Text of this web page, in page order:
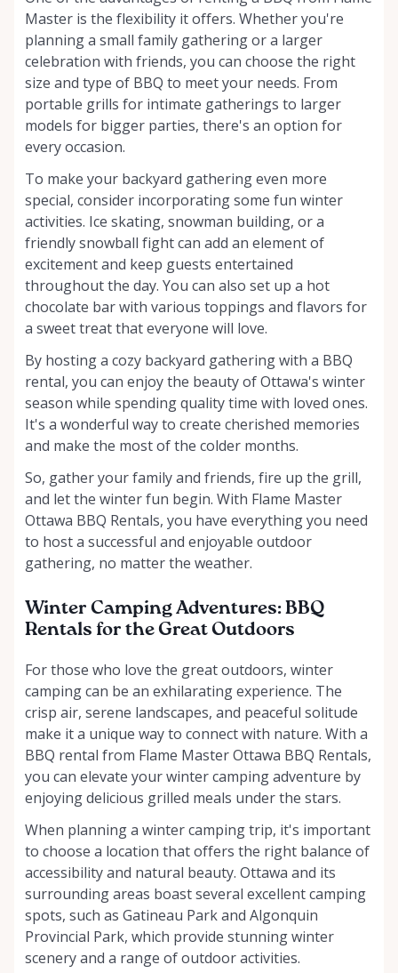
Master is the flexibility it offers. Whether you're
planning a small family gathering or a larger
celebration with friends, you can choose the right
size and type of BBQ to meet your needs. From
portable grills for intimate gatherings to larger
models for bigger parties, there's an option for
every occasion.
To make your backyard gathering even more
special, consider incorporating some fun winter
activities. Ice skating, snowman building, or a
friendly snowball fight can add an element of
excitement and keep guests entertained
throughout the day. You can also set up a hot
chocolate bar with various toppings and flavors for
a sweet treat that everyone will love.
By hosting a cozy backyard gathering with a BBQ
rental, you can enjoy the beauty of Ottawa's winter
season while spending quality time with loved ones.
It's a wonderful way to create cherished memories
and make the most of the colder months.
So, gather your family and friends, fire up the grill,
and let the winter fun begin. With Flame Master
Ottawa BBQ Rentals, you have everything you need
to host a successful and enjoyable outdoor
gathering, no matter the weather.
Winter Camping Adventures: BBQ
Rentals for the Great Outdoors
For those who love the great outdoors, winter
camping can be an exhilarating experience. The
crisp air, serene landscapes, and peaceful solitude
make it a unique way to connect with nature. With a
BBQ rental from Flame Master Ottawa BBQ Rentals,
you can elevate your winter camping adventure by
enjoying delicious grilled meals under the stars.
When planning a winter camping trip, it's important
to choose a location that offers the right balance of
accessibility and natural beauty. Ottawa and its
surrounding areas boast several excellent camping
spots, such as Gatineau Park and Algonquin
Provincial Park, which provide stunning winter
scenery and a range of outdoor activities.